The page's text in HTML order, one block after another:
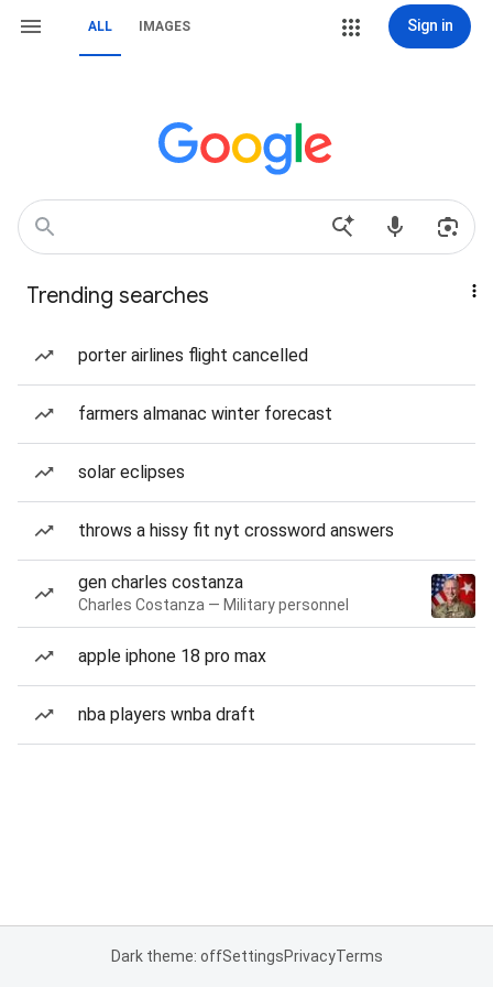
ALL IMAGES Sign in
Trending searches
porter airlines flight cancelled
farmers almanac winter forecast
solar eclipses
throws a hissy fit nyt crossword answers
gen charles costanza
Charles Costanza — Military personnel
apple iphone 18 pro max
nba players wnba draft
Dark theme: offSettingsPrivacyTerms